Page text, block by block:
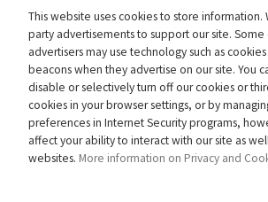
This website uses cookies to store information.
party advertisements to support our site. Some
advertisers may use technology such as
beacons when they advertise on our site. You
disable or selectively turn off our cookies or
cookies in your browser settings, or by
preferences in Internet Security programs,
affect your ability to interact with our site as
websites. More information on Privacy and